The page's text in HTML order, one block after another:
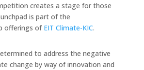
creates a stage for those
is part of the
offerings of EIT Climate-KIC.
to address the negative
change by way of innovation and